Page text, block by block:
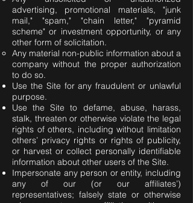
advertising, promotional materials, "junk
mail," "spam," "chain letter," "pyramid
scheme" or investment opportunity, or any
other form of solicitation.
Any material non-public information about a
company without the proper authorization
to do so.
Use the Site for any fraudulent or unlawful
purpose.
Use the Site to defame, abuse, harass,
stalk, threaten or otherwise violate the legal
rights of others, including without limitation
others’ privacy rights or rights of publicity,
or harvest or collect personally identifiable
information about other users of the Site.
Impersonate any person or entity, including
any of our (or our affiliates’)
representatives; falsely state or otherwise